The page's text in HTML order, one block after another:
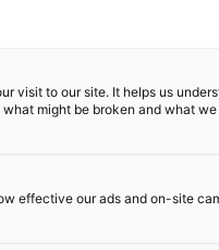
visit to our site. It helps us
might be broken and what
effective our ads and on-site